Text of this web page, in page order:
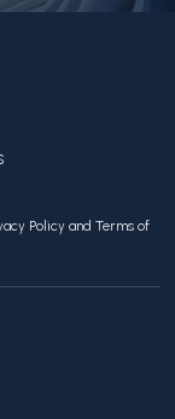
Policy and Terms of